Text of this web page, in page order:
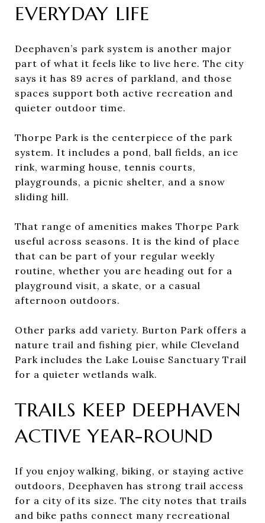
EVERYDAY LIFE
Deephaven’s park system is another major
part of what it feels like to live here. The city
says it has 89 acres of parkland, and those
spaces support both active recreation and
quieter outdoor time.
Thorpe Park is the centerpiece of the park
system. It includes a pond, ball fields, an ice
rink, warming house, tennis courts,
playgrounds, a picnic shelter, and a snow
sliding hill.
That range of amenities makes Thorpe Park
useful across seasons. It is the kind of place
that can be part of your regular weekly
routine, whether you are heading out for a
playground visit, a skate, or a casual
afternoon outdoors.
Other parks add variety. Burton Park offers a
nature trail and fishing pier, while Cleveland
Park includes the Lake Louise Sanctuary Trail
for a quieter wetlands walk.
TRAILS KEEP DEEPHAVEN
ACTIVE YEAR-ROUND
If you enjoy walking, biking, or staying active
outdoors, Deephaven has strong trail access
for a city of its size. The city notes that trails
and bike paths connect many recreational